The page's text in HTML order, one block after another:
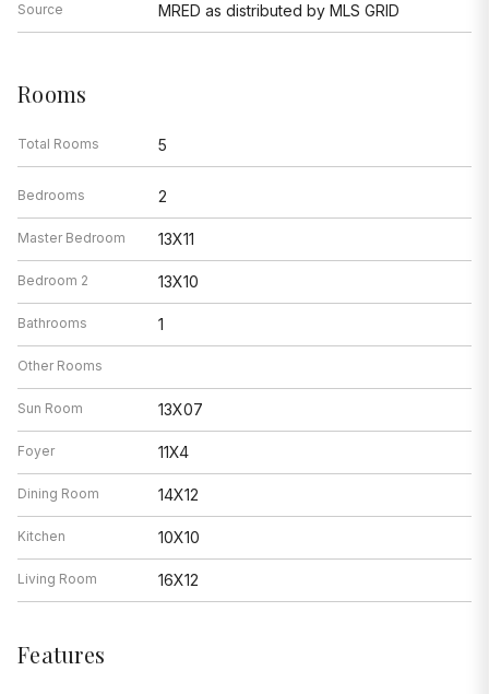
Source MRED as distributed by MLS GRID
Rooms
Total Rooms 5
Bedrooms 2
Master Bedroom 13X11
Bedroom 2 13X10
Bathrooms 1
Other Rooms
Sun Room 13X07
Foyer 11X4
Dining Room 14X12
Kitchen 10X10
Living Room 16X12
Features